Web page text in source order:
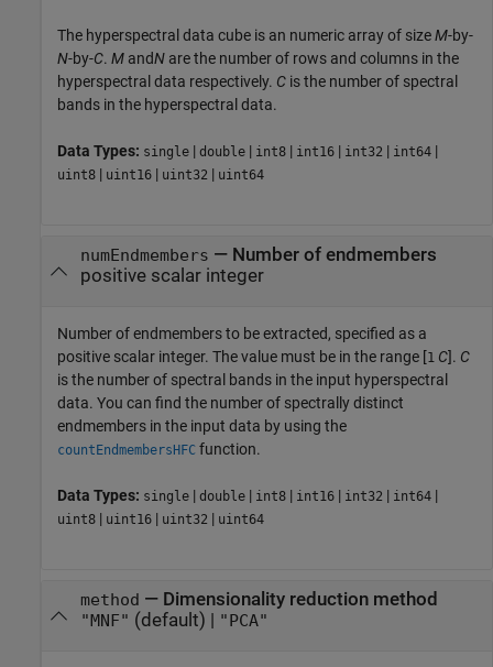
The hyperspectral data cube is an numeric array of sizeM-by-
N-by-C. M andN are the number of rows and columns in the
hyperspectral data respectively. C is the number of spectral
bands in the hyperspectral data.
Data Types: single | double | int8 | int16 | int32 | int64 |
uint8 | uint16 | uint32 | uint64
numEndmembers — Number of endmembers
positive scalar integer
Number of endmembers to be extracted, specified as a
positive scalar integer. The value must be in the range [1 C]. C
is the number of spectral bands in the input hyperspectral
data. You can find the number of spectrally distinct
endmembers in the input data by using the
countEndmembersHFC function.
Data Types: single | double | int8 | int16 | int32 | int64 |
uint8 | uint16 | uint32 | uint64
method — Dimensionality reduction method
"MNF" (default) | "PCA"